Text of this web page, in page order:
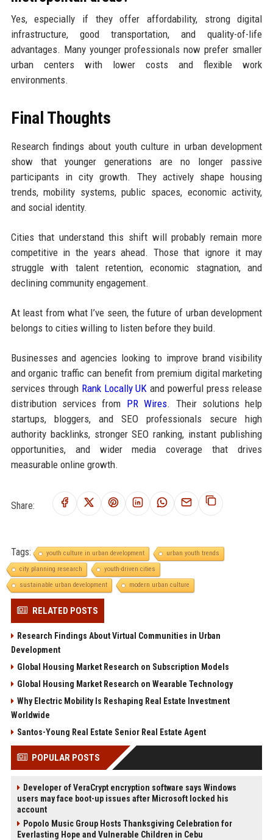
Yes, especially if they offer affordability, strong digital
infrastructure, good transportation, and quality-of-life
advantages. Many younger professionals now prefer smaller
urban centers with lower costs and flexible work
environments.
Final Thoughts
Research findings about youth culture in urban development
show that younger generations are no longer passive
participants in city growth. They actively shape housing
trends, mobility systems, public spaces, economic activity,
and social identity.
Cities that understand this shift will probably remain more
competitive in the years ahead. Those that ignore it may
struggle with talent retention, economic stagnation, and
declining community engagement.
At least from what I’ve seen, the future of urban development
belongs to cities willing to listen before they build.
Businesses and agencies looking to improve brand visibility
and organic traffic can benefit from premium digital marketing
services through Rank Locally UK and powerful press release
distribution services from PR Wires. Their solutions help
startups, bloggers, and SEO professionals secure high
authority backlinks, stronger SEO ranking, instant publishing
opportunities, and wider media coverage that drives
measurable online growth.
Share:
Tags: youth culture in urban development
urban youth trends
city planning research
youth-driven cities
sustainable urban development
modern urban culture
RELATED POSTS
Research Findings About Virtual Communities in Urban
Development
Global Housing Market Research on Subscription Models
Global Housing Market Research on Wearable Technology
Why Electric Mobility Is Reshaping Real Estate Investment
Worldwide
Santos-Young Real Estate Senior Real Estate Agent
POPULAR POSTS
Developer of VeraCrypt encryption software says Windows
users may face boot-up issues after Microsoft locked his
account
Popolo Music Group Hosts Thanksgiving Celebration for
Everlasting Hope and Vulnerable Children in Cebu